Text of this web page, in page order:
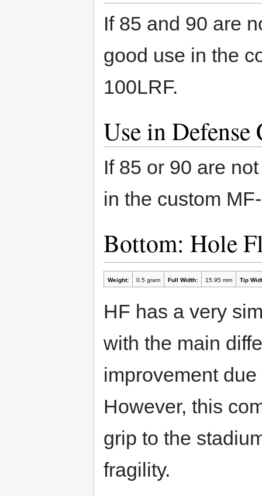
If 85 and 90 are
good use in the
100LRF.
Use in
If 85 or 90 are
in the custom
Bottom: Hole
Weight: 0.5 gram Full Width: 15.95 mm Tip
HF has a very
with the main
improvement
However, this
grip to the
fragility.